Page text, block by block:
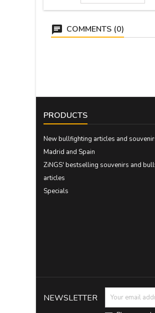
CF team. Measures: Shield 2 x 1.5
COMMENTS (0)
PRODUCTS
New bullfighting articles and
Madrid and Spain
ZiNGS' bestselling souvenirs and
articles
Specials
NEWSLETTER